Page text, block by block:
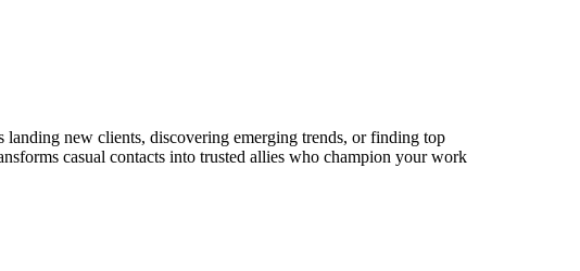
new clients, discovering emerging trends, or finding top
casual contacts into trusted allies who champion your work